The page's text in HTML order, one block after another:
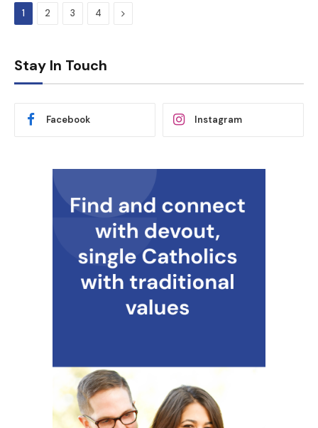
1 2 3 4 Next
Stay In Touch
Facebook Instagram